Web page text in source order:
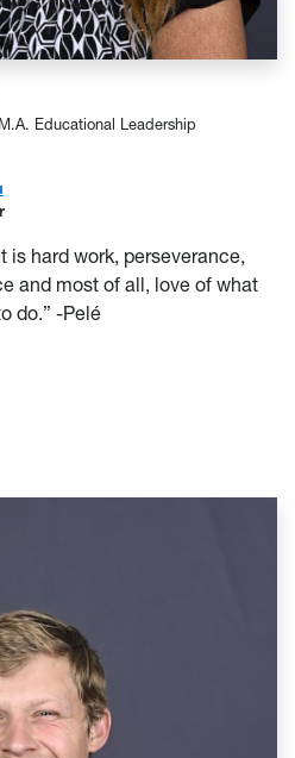
Educational Leadership
is hard work, perseverance,
and most of all, love of what
do.” -Pelé